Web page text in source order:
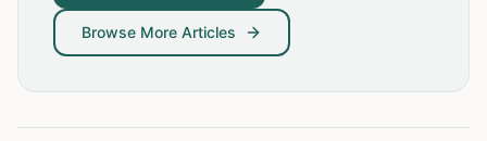
Browse More Articles